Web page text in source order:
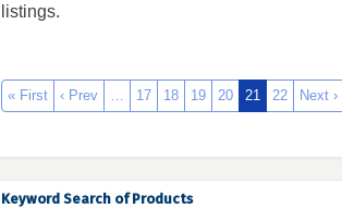
listings.
« First ‹ Prev … 17 18 19 20 21 22 Next ›
Keyword Search of Products